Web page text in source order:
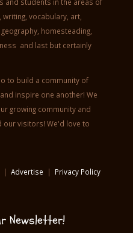
and students in the areas of
writing, vocabulary, art,
homesteading,
and last but certainly
to build a community of
inspire one another! We
growing community and
our visitors! We'd love to
| Advertise | Privacy Policy
Newsletter!